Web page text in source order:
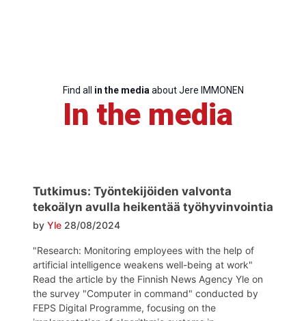
Post
Secretary
General
Team
Find all in the media about Jere IMMONEN
In the media
Tutkimus: Työntekijöiden valvonta
tekoälyn avulla heikentää työhyvinvointia
by Yle 28/08/2024
"Research: Monitoring employees with the help of
artificial intelligence weakens well-being at work"
Read the article by the Finnish News Agency Yle on
the survey "Computer in command" conducted by
FEPS Digital Programme, focusing on the